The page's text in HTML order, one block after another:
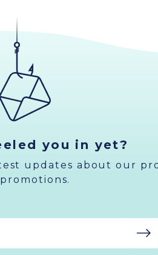
you in yet?
updates about our